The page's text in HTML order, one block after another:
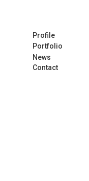
Profile
Portfolio
News
Contact